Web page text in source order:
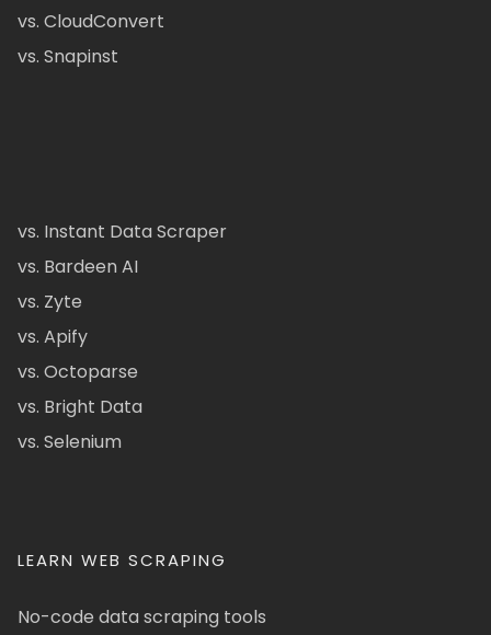
vs. CloudConvert
vs. Snapinst
vs. Instant Data Scraper
vs. Bardeen AI
vs. Zyte
vs. Apify
vs. Octoparse
vs. Bright Data
vs. Selenium
LEARN WEB SCRAPING
No-code data scraping tools